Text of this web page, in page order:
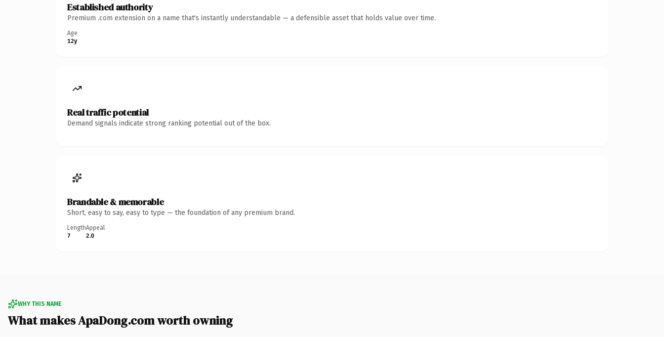
Established authority
Premium .com extension on a name that's instantly understandable — a defensible asset that holds value over time.
Age
12y
Real traffic potential
Demand signals indicate strong ranking potential out of the box.
Brandable & memorable
Short, easy to say, easy to type — the foundation of any premium brand.
Length
7
Appeal
2.0
WHY THIS NAME
What makes ApaDong.com worth owning